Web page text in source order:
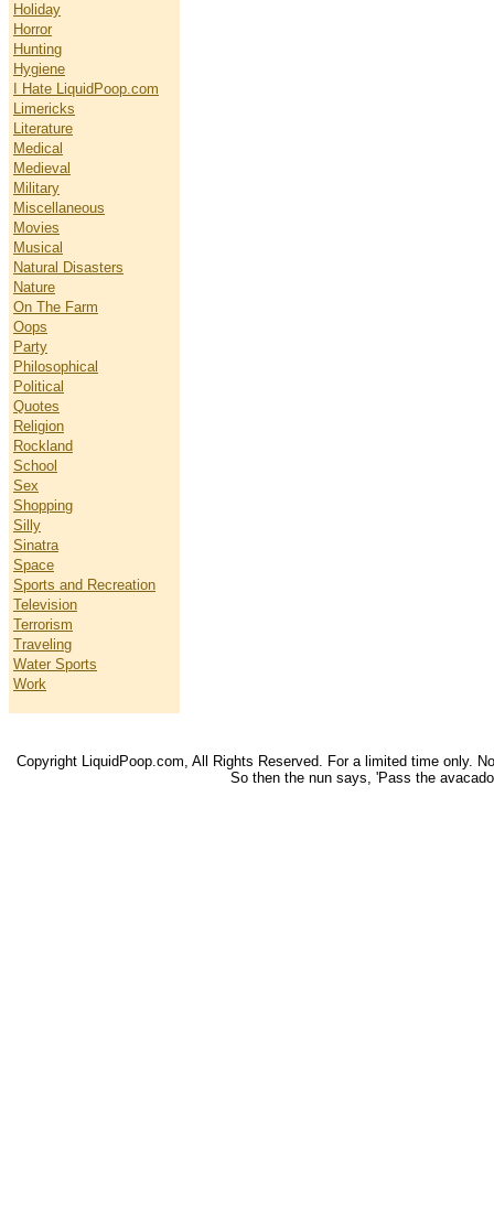
Holiday
Horror
Hunting
Hygiene
I Hate LiquidPoop.com
Limericks
Literature
Medical
Medieval
Military
Miscellaneous
Movies
Musical
Natural Disasters
Nature
On The Farm
Oops
Party
Philosophical
Political
Quotes
Religion
Rockland
School
Sex
Shopping
Silly
Sinatra
Space
Sports and Recreation
Television
Terrorism
Traveling
Water Sports
Work
Copyright LiquidPoop.com, All Rights Reserved. For a limited time only.
So then the nun says, 'Pass the